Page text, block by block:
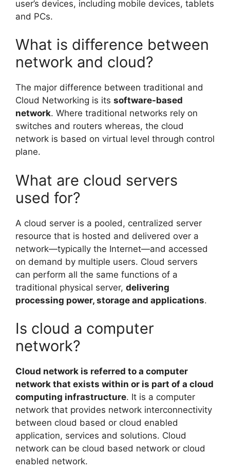
user’s devices, including mobile devices, tablets
and PCs.
What is difference between
network and cloud?
The major difference between traditional and
Cloud Networking is its software-based
network. Where traditional networks rely on
switches and routers whereas, the cloud
network is based on virtual level through control
plane.
What are cloud servers
used for?
A cloud server is a pooled, centralized server
resource that is hosted and delivered over a
network—typically the Internet—and accessed
on demand by multiple users. Cloud servers
can perform all the same functions of a
traditional physical server, delivering
processing power, storage and applications.
Is cloud a computer
network?
Cloud network is referred to a computer
network that exists within or is part of a cloud
computing infrastructure. It is a computer
network that provides network interconnectivity
between cloud based or cloud enabled
application, services and solutions. Cloud
network can be cloud based network or cloud
enabled network.